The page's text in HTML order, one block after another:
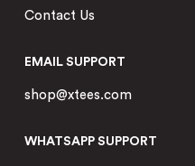
Contact Us
EMAIL SUPPORT
shop@xtees.com
WHATSAPP SUPPORT